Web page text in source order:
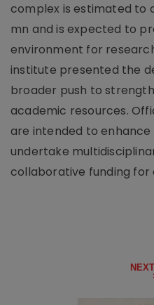
complex is estimated to
mn and is expected to
environment for
institute presented the
broader push to
academic resources.
are intended to
undertake
collaborative funding for